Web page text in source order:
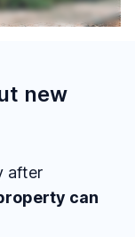
filters
new
after
can